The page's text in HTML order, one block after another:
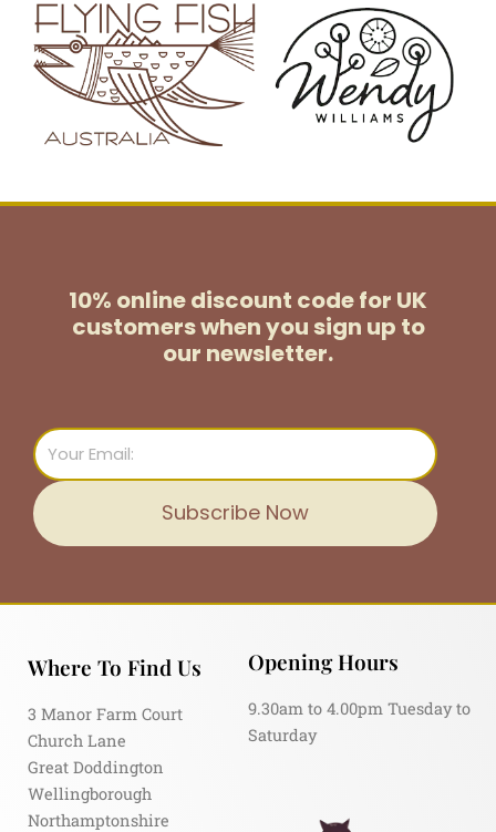
10% online discount code for UK
customerswhen you sign up to
our newsletter.
Email
Subscribe Now
Where To Find Us
3 Manor Farm Court
Church Lane
Great Doddington
Wellingborough
Northamptonshire
Opening Hours
9.30am to 4.00pm Tuesday to
Saturday